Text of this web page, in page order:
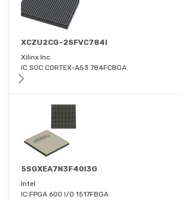
XCZU2CG-2SFVC784I
Xilinx Inc.
IC SOC CORTEX-A53 784FCBGA
5SGXEA7N3F40I3G
Intel
IC FPGA 600 I/O 1517FBGA